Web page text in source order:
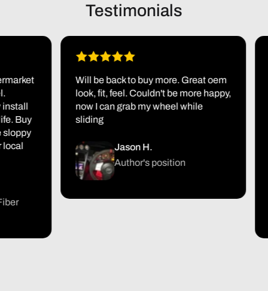
Testimonials
Will be back to buy more. Great oem
look, fit, feel. Couldn't be more happy,
now I can grab my wheel while
sliding
Jason H.
Author's position